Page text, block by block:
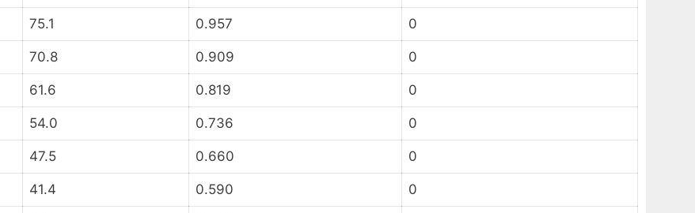
75.1 0.957 0
70.8 0.909 0
61.6 0.819 0
54.0 0.736 0
47.5 0.660 0
41.4 0.590 0